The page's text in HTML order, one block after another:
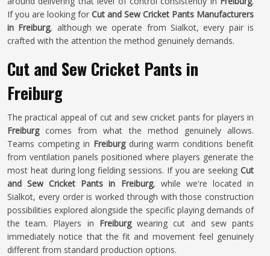
If you are looking for Cut and Sew Cricket Pants Manufacturers
in Freiburg, although we operate from Sialkot, every pair is
crafted with the attention the method genuinely demands.
Cut and Sew Cricket Pants in
Freiburg
The practical appeal of cut and sew cricket pants for players in
Freiburgcomes from what the method genuinely allows.
Teams competing in Freiburgduring warm conditions benefit
from ventilation panels positioned where players generate the
most heat during long fielding sessions. If you are seeking Cut
and Sew Cricket Pants in Freiburg, while we're located in
Sialkot, every order is worked through with those construction
possibilities explored alongside the specific playing demands of
the team. Players in Freiburgwearing cut and sew pants
immediately notice that the fit and movement feel genuinely
different from standard production options.